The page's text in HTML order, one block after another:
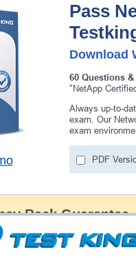
Pass
Download
60 Questions
"NetApp
Always up-to-
exam. Our
exam
PDF
Back Guarantee
preparation tools assuredly
all sorts of Network Appliance
With account to our